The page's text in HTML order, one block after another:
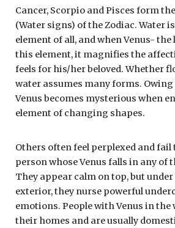
Cancer, Scorpio and Pisces form
(Water signs) of the Zodiac. Water
element of all, and when Venus-
this element, it magnifies the
feels for his/her beloved. Whether
water assumes many forms.
Venus becomes mysterious when
element of changing shapes.
Others often feel perplexed and
person whose Venus falls in any of
They appear calm on top, but
exterior, they nurse powerful
emotions. People with Venus in
their homes and are usually